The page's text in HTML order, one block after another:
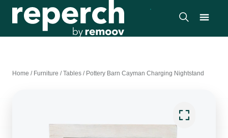
Home / Furniture /Tables / Pottery Barn Cayman Charging Nightstand